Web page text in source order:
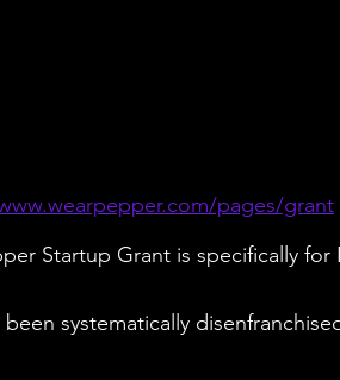
pages/grant
Startup Grant is specifically
been systematically